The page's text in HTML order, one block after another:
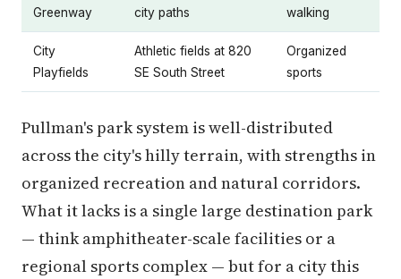
Greenway
city paths
walking
City
Playfields
Athletic fields at 820
SE South Street
Organized
sports
Pullman's park system is well-distributed
across the city's hilly terrain, with strengths in
organized recreation and natural corridors.
What it lacks is a single large destination park
— think amphitheater-scale facilities or a
regional sports complex — but for a city this